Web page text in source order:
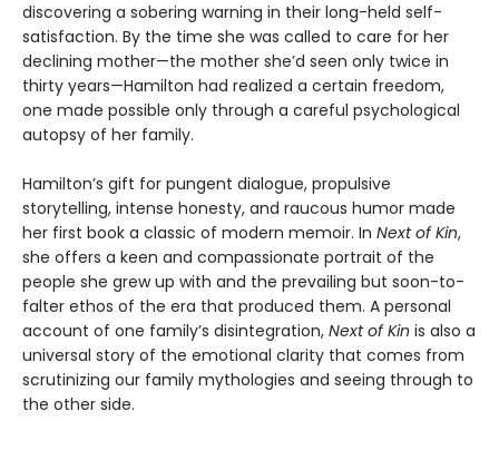
discovering a sobering warning in their long-held self-
satisfaction. By the time she was called to care for her
declining mother—the mother she’d seen only twice in
thirty years—Hamilton had realized a certain freedom,
one made possible only through a careful psychological
autopsy of her family.
Hamilton’s gift for pungent dialogue, propulsive
storytelling, intense honesty, and raucous humor made
her first book a classic of modern memoir. In Next of Kin,
she offers a keen and compassionate portrait of the
people she grew up with and the prevailing but soon-to-
falter ethos of the era that produced them. A personal
account of one family’s disintegration, Next of Kin is also a
universal story of the emotional clarity that comes from
scrutinizing our family mythologies and seeing through to
the other side.